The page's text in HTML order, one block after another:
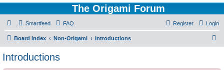
The Origami Forum
Smartfeed FAQ Login
Register
Board index Non-Origami Introductions
Introductions